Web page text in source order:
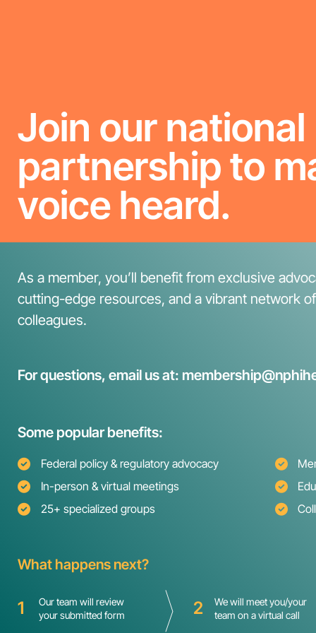
Join our national
partnership to
voice heard.
As a member, you’ll benefit from exclusive
cutting-edge resources, and a vibrant network
colleagues.
For questions, email us at:
Some popular benefits:
Federal policy & regulatory advocacy
In-person & virtual meetings
25+ specialized groups
What happens next?
1
Our team will review
your submitted form
2
We will meet you/your
team on a virtual call